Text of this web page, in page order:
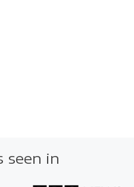
seen in